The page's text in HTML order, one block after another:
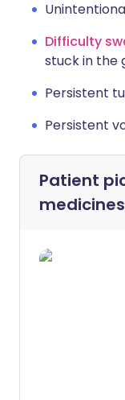
Difficulty
stuck in the
Persistent
Persistent
Patient
medicines